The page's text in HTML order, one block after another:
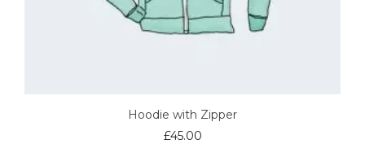
Hoodie with Zipper
£45.00